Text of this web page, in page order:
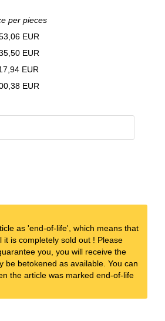
per pieces
EUR
EUR
EUR
EUR
as 'end-of-life', which means that
it is completely sold out ! Please
you, you will receive the
be betokened as available. You can
the article was marked end-of-life